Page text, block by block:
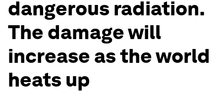
dangerous radiation.
The damage will
increase as the world
heats up